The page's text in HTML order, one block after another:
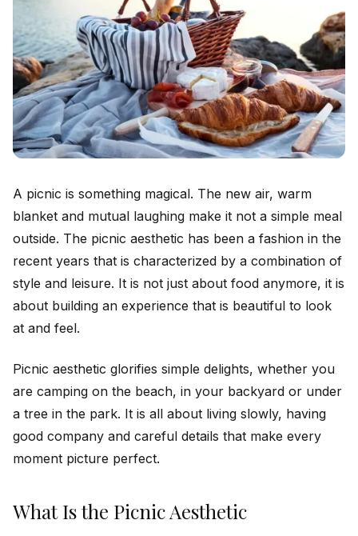
A picnic is something magical. The new air, warm
blanket and mutual laughing make it not a simple meal
outside. The picnic aesthetic has been a fashion in the
recent years that is characterized by a combination of
style and leisure. It is not just about food anymore, it is
about building an experience that is beautiful to look
at and feel.
Picnic aesthetic glorifies simple delights, whether you
are camping on the beach, in your backyard or under
a tree in the park. It is all about living slowly, having
good company and careful details that make every
moment picture perfect.
What Is the Picnic Aesthetic